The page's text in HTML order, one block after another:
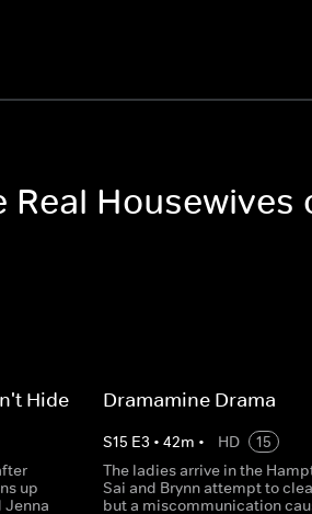
Housewives
Hide
up
Jenna
Dramamine Drama
S15 E3 • 42m • HD
15
The ladies arrive in the
Sai and Brynn attempt to
but a miscommunication